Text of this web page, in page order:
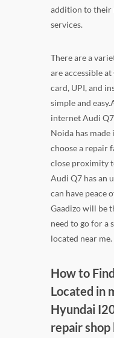
addition to their
services.
There are a
are accessible
card, UPI, and
simple and
internet Audi
Noida has
choose a repair
close proximity
Audi Q7 has an
can have peace
Gaadizo will be
need to go for a
located near me.
How to
Located in
Hyundai
repair shop